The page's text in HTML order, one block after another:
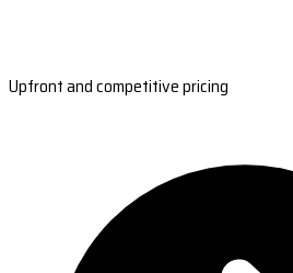
Upfront and competitive pricing